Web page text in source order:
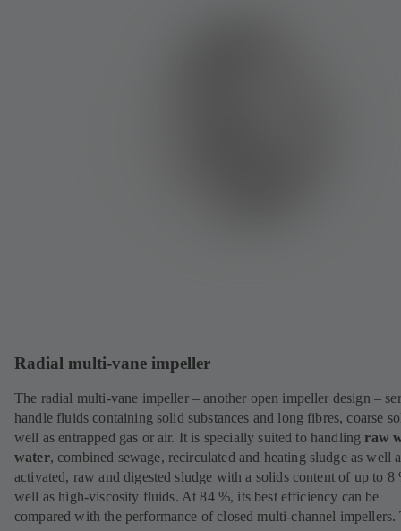
Radial multi-vane impeller
The radial multi-vane impeller – another open impeller design –
handle fluids containing solid substances and long fibres, coarse
well as entrapped gas or air. It is specially suited to handlingraw
water, combined sewage, recirculated and heating sludge as well
activated, raw and digested sludge with a solids content of up to 8
well as high-viscosity fluids. At 84 %, its best efficiency can be
compared with the performance of closed multi-channel impellers.